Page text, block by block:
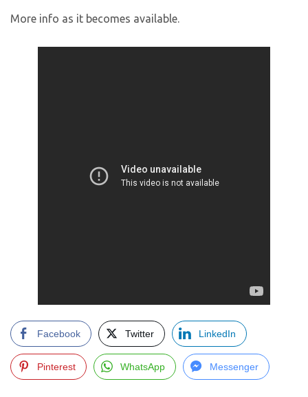
More info as it becomes available.
Facebook Twitter LinkedIn
Pinterest WhatsApp Messenger